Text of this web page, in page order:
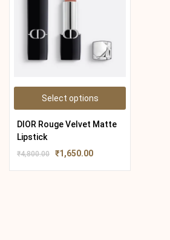
Select options
DIOR Rouge Velvet Matte
Lipstick
₹4,800.00 ₹1,650.00
Create an account